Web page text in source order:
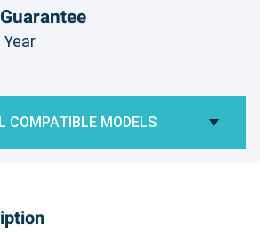
Year
COMPATIBLE MODELS